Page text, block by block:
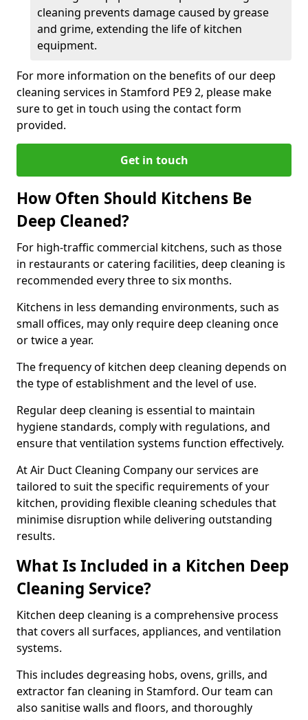
cleaning prevents damage caused by grease
and grime, extending the life of kitchen
equipment.
For more information on the benefits of our deep
cleaning services in Stamford PE9 2, please make
sure to get in touch using the contact form
provided.
Get in touch
How Often Should Kitchens Be
Deep Cleaned?
For high-traffic commercial kitchens, such as those
in restaurants or catering facilities, deep cleaning is
recommended every three to six months.
Kitchens in less demanding environments, such as
small offices, may only require deep cleaning once
or twice a year.
The frequency of kitchen deep cleaning depends on
the type of establishment and the level of use.
Regular deep cleaning is essential to maintain
hygiene standards, comply with regulations, and
ensure that ventilation systems function effectively.
At Air Duct Cleaning Company our services are
tailored to suit the specific requirements of your
kitchen, providing flexible cleaning schedules that
minimise disruption while delivering outstanding
results.
What Is Included in a Kitchen Deep
Cleaning Service?
Kitchen deep cleaning is a comprehensive process
that covers all surfaces, appliances, and ventilation
systems.
This includes degreasing hobs, ovens, grills, and
extractor fan cleaning in Stamford. Our team can
also sanitise walls and floors, and thoroughly